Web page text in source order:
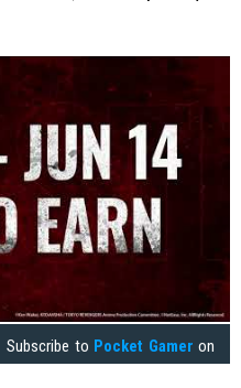
Subscribe to Pocket Gamer on